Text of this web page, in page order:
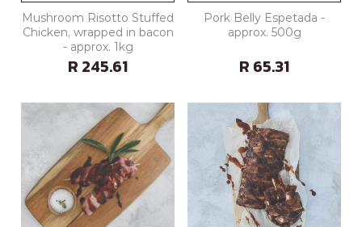
Mushroom Risotto Stuffed
Chicken, wrapped in bacon
- approx. 1kg
R 245.61
Pork Belly Espetada -
approx. 500g
R 65.31